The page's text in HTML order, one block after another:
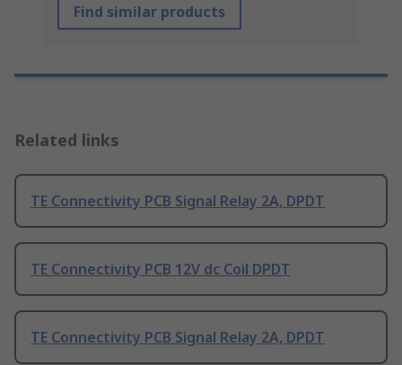
Find similar products
Related links
TE Connectivity PCB Signal Relay 2A, DPDT
TE Connectivity PCB 12V dc Coil DPDT
TE Connectivity PCB Signal Relay 2A, DPDT